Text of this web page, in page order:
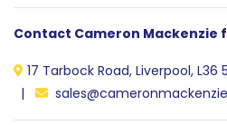
Contact Cameron Mackenzie
17 Tarbock Road, Liverpool,
|